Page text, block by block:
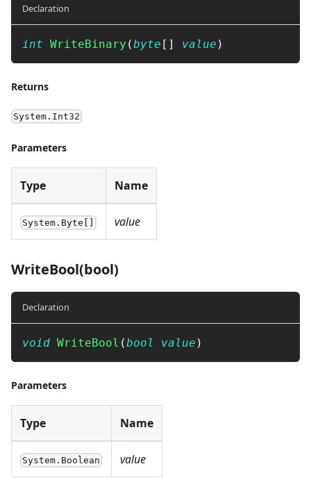
Declaration
int WriteBinary (byte [ ] value )
Returns
System.Int32
Parameters
Type Name
System.Byte[] value
WriteBool(bool)
Declaration
void WriteBool (bool value )
Parameters
Type Name
System.Boolean value